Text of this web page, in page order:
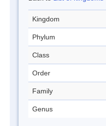
Kingdom
Phylum
Class
Order
Family
Genus